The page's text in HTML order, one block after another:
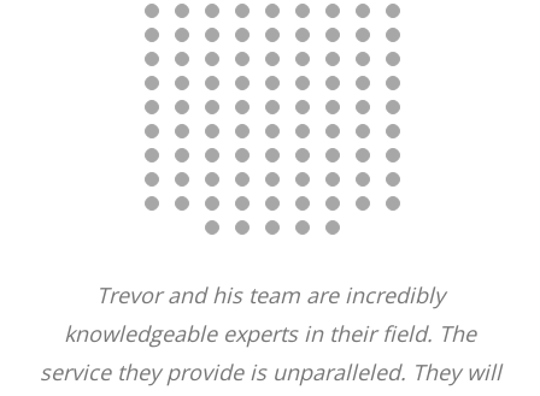
Trevor and his team are incredibly
knowledgeable experts in their field. The
service they provide is unparalleled. They will